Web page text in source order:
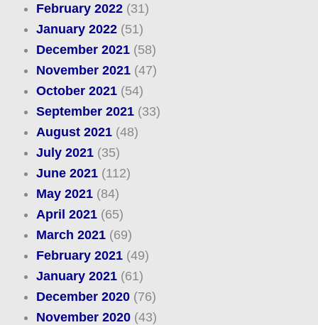
February 2022(31)
January 2022(51)
December 2021(58)
November 2021(47)
October 2021(54)
September 2021(33)
August 2021(48)
July 2021(35)
June 2021(112)
May 2021(84)
April 2021(65)
March 2021(69)
February 2021(49)
January 2021(61)
December 2020(76)
November 2020(43)